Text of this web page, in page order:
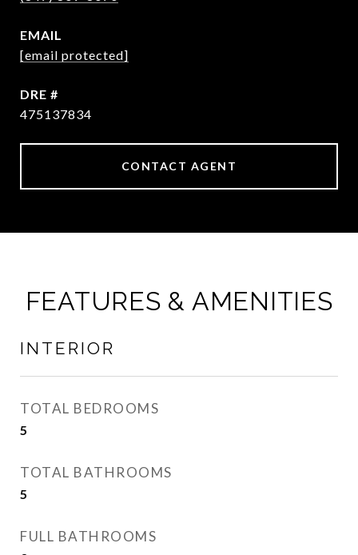
EMAIL
[email protected]
DRE #
475137834
CONTACT AGENT
FEATURES & AMENITIES
INTERIOR
TOTAL BEDROOMS
5
TOTAL BATHROOMS
5
FULL BATHROOMS